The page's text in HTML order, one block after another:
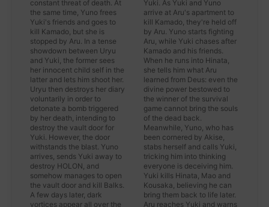
constant threat of death. At
the same time, Yuno frees
Yuki's friends and goes to
kill Kamado, but she is
stopped by Aru. In a tense
showdown between Uryu
and Yuki, the former sees
her innocent child self in the
latter and lets him shoot her.
Uryu then destroys her diary
voluntarily in order to
detonate a bomb triggered
by her death, intending to
destroy the vault door for
Yuki. However, the door
withstands the blast. Yuno
arrives, sends Yuki away to
destroy HOLON, and
somehow manages to open
the vault door and kill Balks.
A few days later, dark
vortices appear all over the
Yuki. As Yuki and Yuno
arrive at Aru's apartment to
kill Kamado, they're held off
by Aru. Yuno starts fighting
Aru, while Yuki chases after
Kamado and his friends.
When he runs into Hinata,
she tells him what Aru
learned from Deus: even the
divine power bestowed to
the winner of the survival
game cannot bring the souls
of the dead back.
Meanwhile, Yuno, who has
been cornered by Akise,
stabs herself and calls Yuki,
tricking him into thinking
everyone is deceiving him.
Yuki kills Hinata, Mao and
Kousaka, believing he can
bring them back to life later.
Aru reaches Yuki and warns